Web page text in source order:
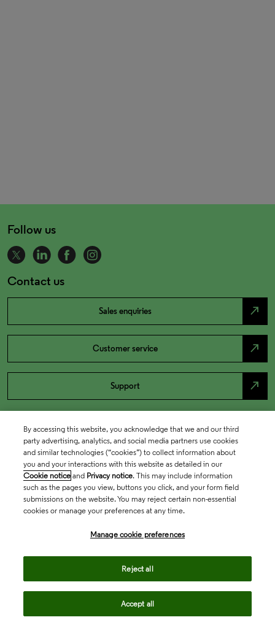
Follow us
Contact us
Sales enquiries north_east
Customer service north_east
Support north_east
By accessing this website, you acknowledge that we and our third
party advertising, analytics, and social media partners use cookies
and similar technologies (“cookies”) to collect information about
you and your interactions with this website as detailed in our
Cookie notice and Privacy notice. This may include information
such as the pages you view, buttons you click, and your form field
submissions on the website. You may reject certain non-essential
cookies or manage your preferences at any time.
Manage cookie preferences
Reject all
Accept all